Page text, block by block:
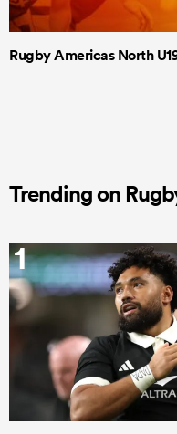
Rugby Americas North
Trending on
1